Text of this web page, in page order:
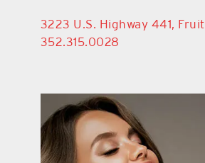
3223 U.S. Highway 441,
352.315.0028